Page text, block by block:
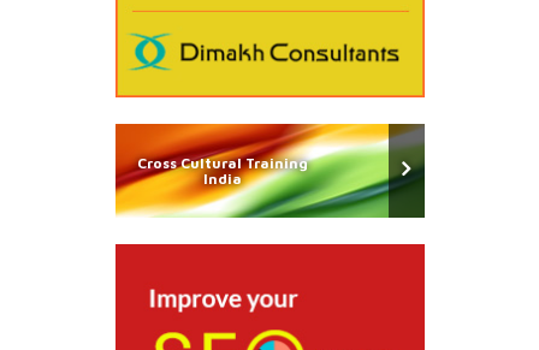
Cross Cultural Training
India